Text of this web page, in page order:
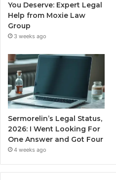
You Deserve: Expert Legal
Help from Moxie Law
Group
3 weeks ago
Sermorelin’s Legal Status,
2026: I Went Looking For
One Answer and Got Four
4 weeks ago